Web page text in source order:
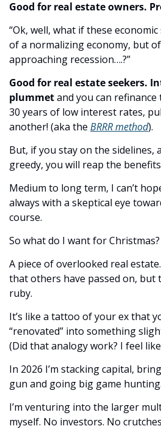
Good for real estate owners.
“Ok, well, what if these
of a normalizing economy, but
approaching recession….?”
Good for real estate seekers.
plummet and you can
30 years of low interest rates,
another! (aka the BRRR method).
But, if you stay on the sidelines,
greedy, you will reap the
Medium to long term, I can’t
always with a skeptical eye
course.
So what do I want for Christmas?
A piece of overlooked real
that others have passed on, but
ruby.
It’s like a tattoo of your ex that
“renovated” into something
(Did that analogy work? I feel like
In 2026 I’m stacking capital,
gun and going big game hunting.
I’m venturing into the larger
myself. No investors. No